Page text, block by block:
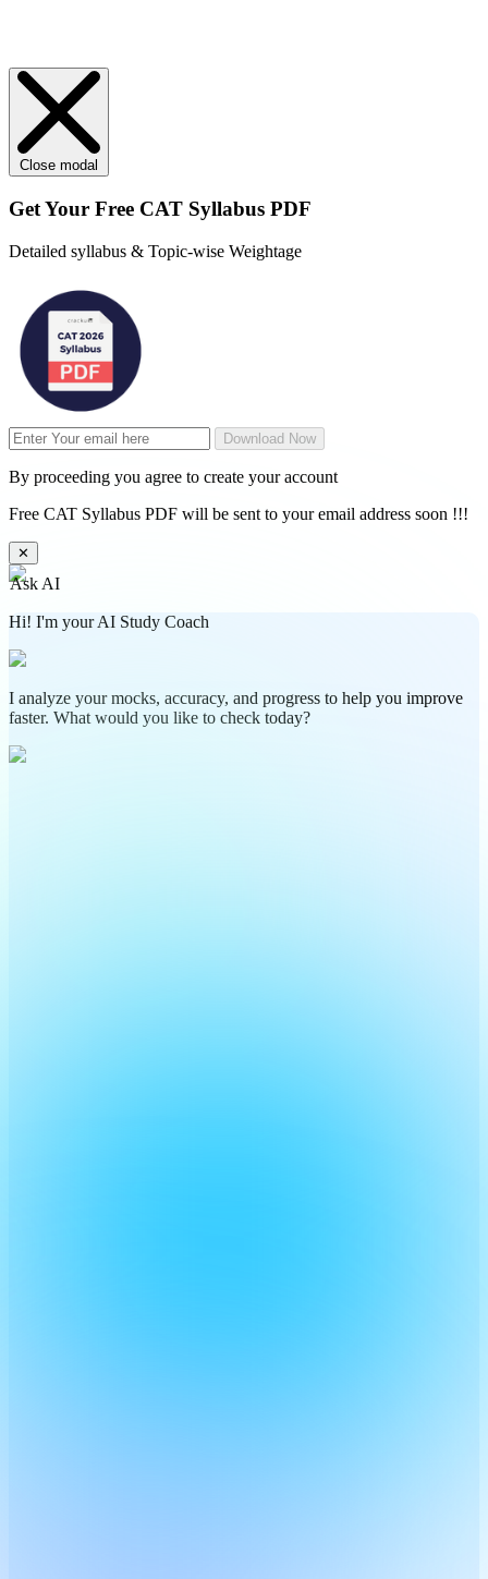
Close modal
Get Your Free CAT Syllabus PDF
Detailed syllabus & Topic-wise Weightage
Download Now
By proceeding you agree to create your account
Free CAT Syllabus PDF will be sent to your email address soon !!!
✕
Ask AI
Hi! I'm your AI Study Coach
I analyze your mocks, accuracy, and progress to help you improve
faster. What would you like to check today?